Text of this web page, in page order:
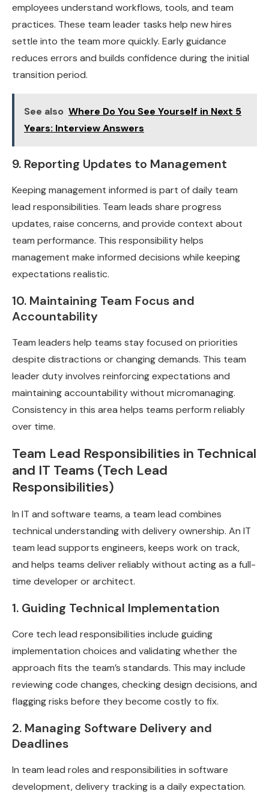
employees understand workflows, tools, and team
practices. These team leader tasks help new hires
settle into the team more quickly. Early guidance
reduces errors and builds confidence during the initial
transition period.
See also Where Do You See Yourself in Next 5
Years: Interview Answers
9. Reporting Updates to Management
Keeping management informed is part of daily team
lead responsibilities. Team leads share progress
updates, raise concerns, and provide context about
team performance. This responsibility helps
management make informed decisions while keeping
expectations realistic.
10. Maintaining Team Focus and
Accountability
Team leaders help teams stay focused on priorities
despite distractions or changing demands. This team
leader duty involves reinforcing expectations and
maintaining accountability without micromanaging.
Consistency in this area helps teams perform reliably
over time.
Team Lead Responsibilities in Technical
and IT Teams (Tech Lead
Responsibilities)
In IT and software teams, a team lead combines
technical understanding with delivery ownership. An IT
team lead supports engineers, keeps work on track,
and helps teams deliver reliably without acting as a full-
time developer or architect.
1. Guiding Technical Implementation
Core tech lead responsibilities include guiding
implementation choices and validating whether the
approach fits the team’s standards. This may include
reviewing code changes, checking design decisions, and
flagging risks before they become costly to fix.
2. Managing Software Delivery and
Deadlines
In team lead roles and responsibilities in software
development, delivery tracking is a daily expectation.